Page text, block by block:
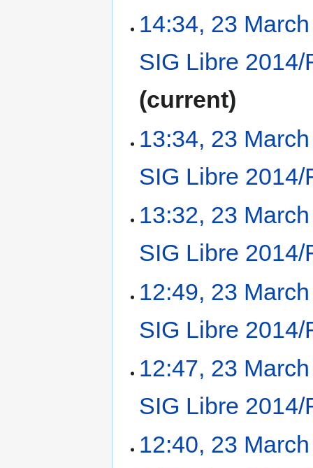
14:34, 23
SIG Libre
current
13:34, 23
SIG Libre
13:32, 23
SIG Libre
12:49, 23
SIG Libre
12:47, 23
SIG Libre
12:40, 23